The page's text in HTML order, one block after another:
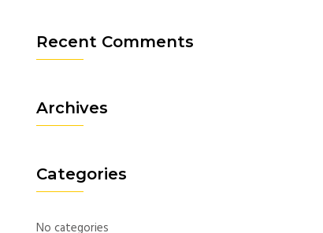
Recent Comments
Archives
Categories
No categories